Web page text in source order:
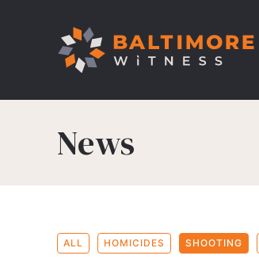
News
ALL HOMICIDES SHOOTING